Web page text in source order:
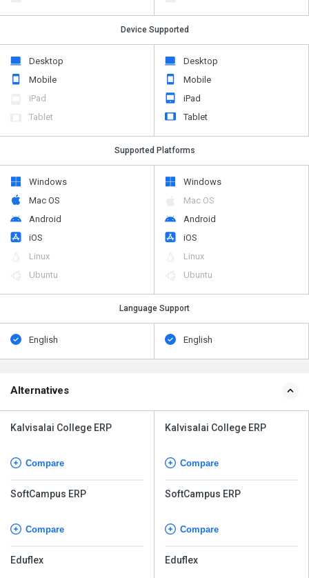
Device Supported
Desktop
Mobile
iPad
Tablet
Desktop
Mobile
iPad
Tablet
Supported Platforms
Windows
Mac OS
Android
iOS
Linux
Ubuntu
Windows
Mac OS
Android
iOS
Linux
Ubuntu
Language Support
English English
Alternatives
Kalvisalai College ERP
Compare
SoftCampus ERP
Compare
Eduflex
Kalvisalai College ERP
Compare
SoftCampus ERP
Compare
Eduflex